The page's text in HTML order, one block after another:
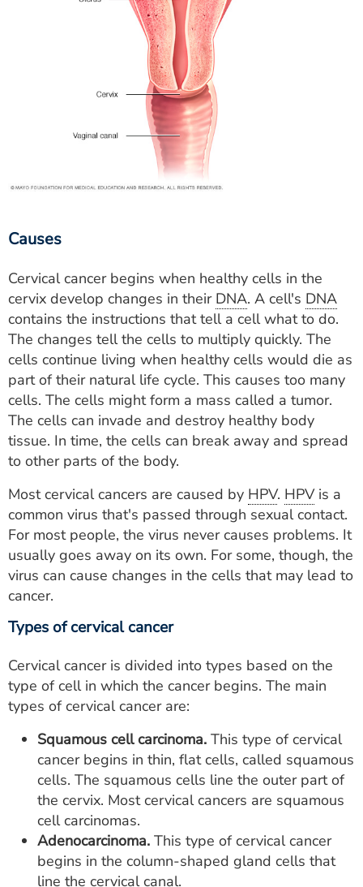
Causes
Cervical cancer begins when healthy cells in the
cervix develop changes in their DNA. A cell's DNA
contains the instructions that tell a cell what to do.
The changes tell the cells to multiply quickly. The
cells continue living when healthy cells would die as
part of their natural life cycle. This causes too many
cells. The cells might form a mass called a tumor.
The cells can invade and destroy healthy body
tissue. In time, the cells can break away and spread
to other parts of the body.
Most cervical cancers are caused by HPV. HPVis a
common virus that's passed through sexual contact.
For most people, the virus never causes problems. It
usually goes away on its own. For some, though, the
virus can cause changes in the cells that may lead to
cancer.
Types of cervical cancer
Cervical cancer is divided into types based on the
type of cell in which the cancer begins. The main
types of cervical cancer are:
Squamous cell carcinoma. This type of cervical
cancer begins in thin, flat cells, called squamous
cells. The squamous cells line the outer part of
the cervix. Most cervical cancers are squamous
cell carcinomas.
Adenocarcinoma. This type of cervical cancer
begins in the column-shaped gland cells that
line the cervical canal.